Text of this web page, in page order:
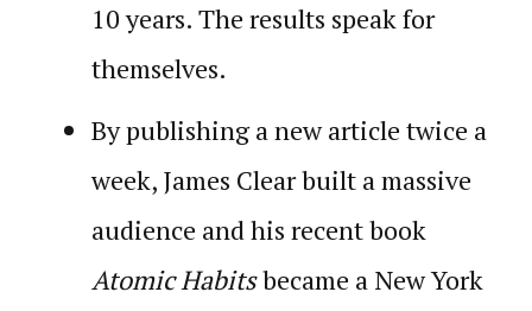
10 years. The results speak for
themselves.
By publishing a new article twice a
week, James Clear built a massive
audience and his recent book
Atomic Habitsbecame a New York